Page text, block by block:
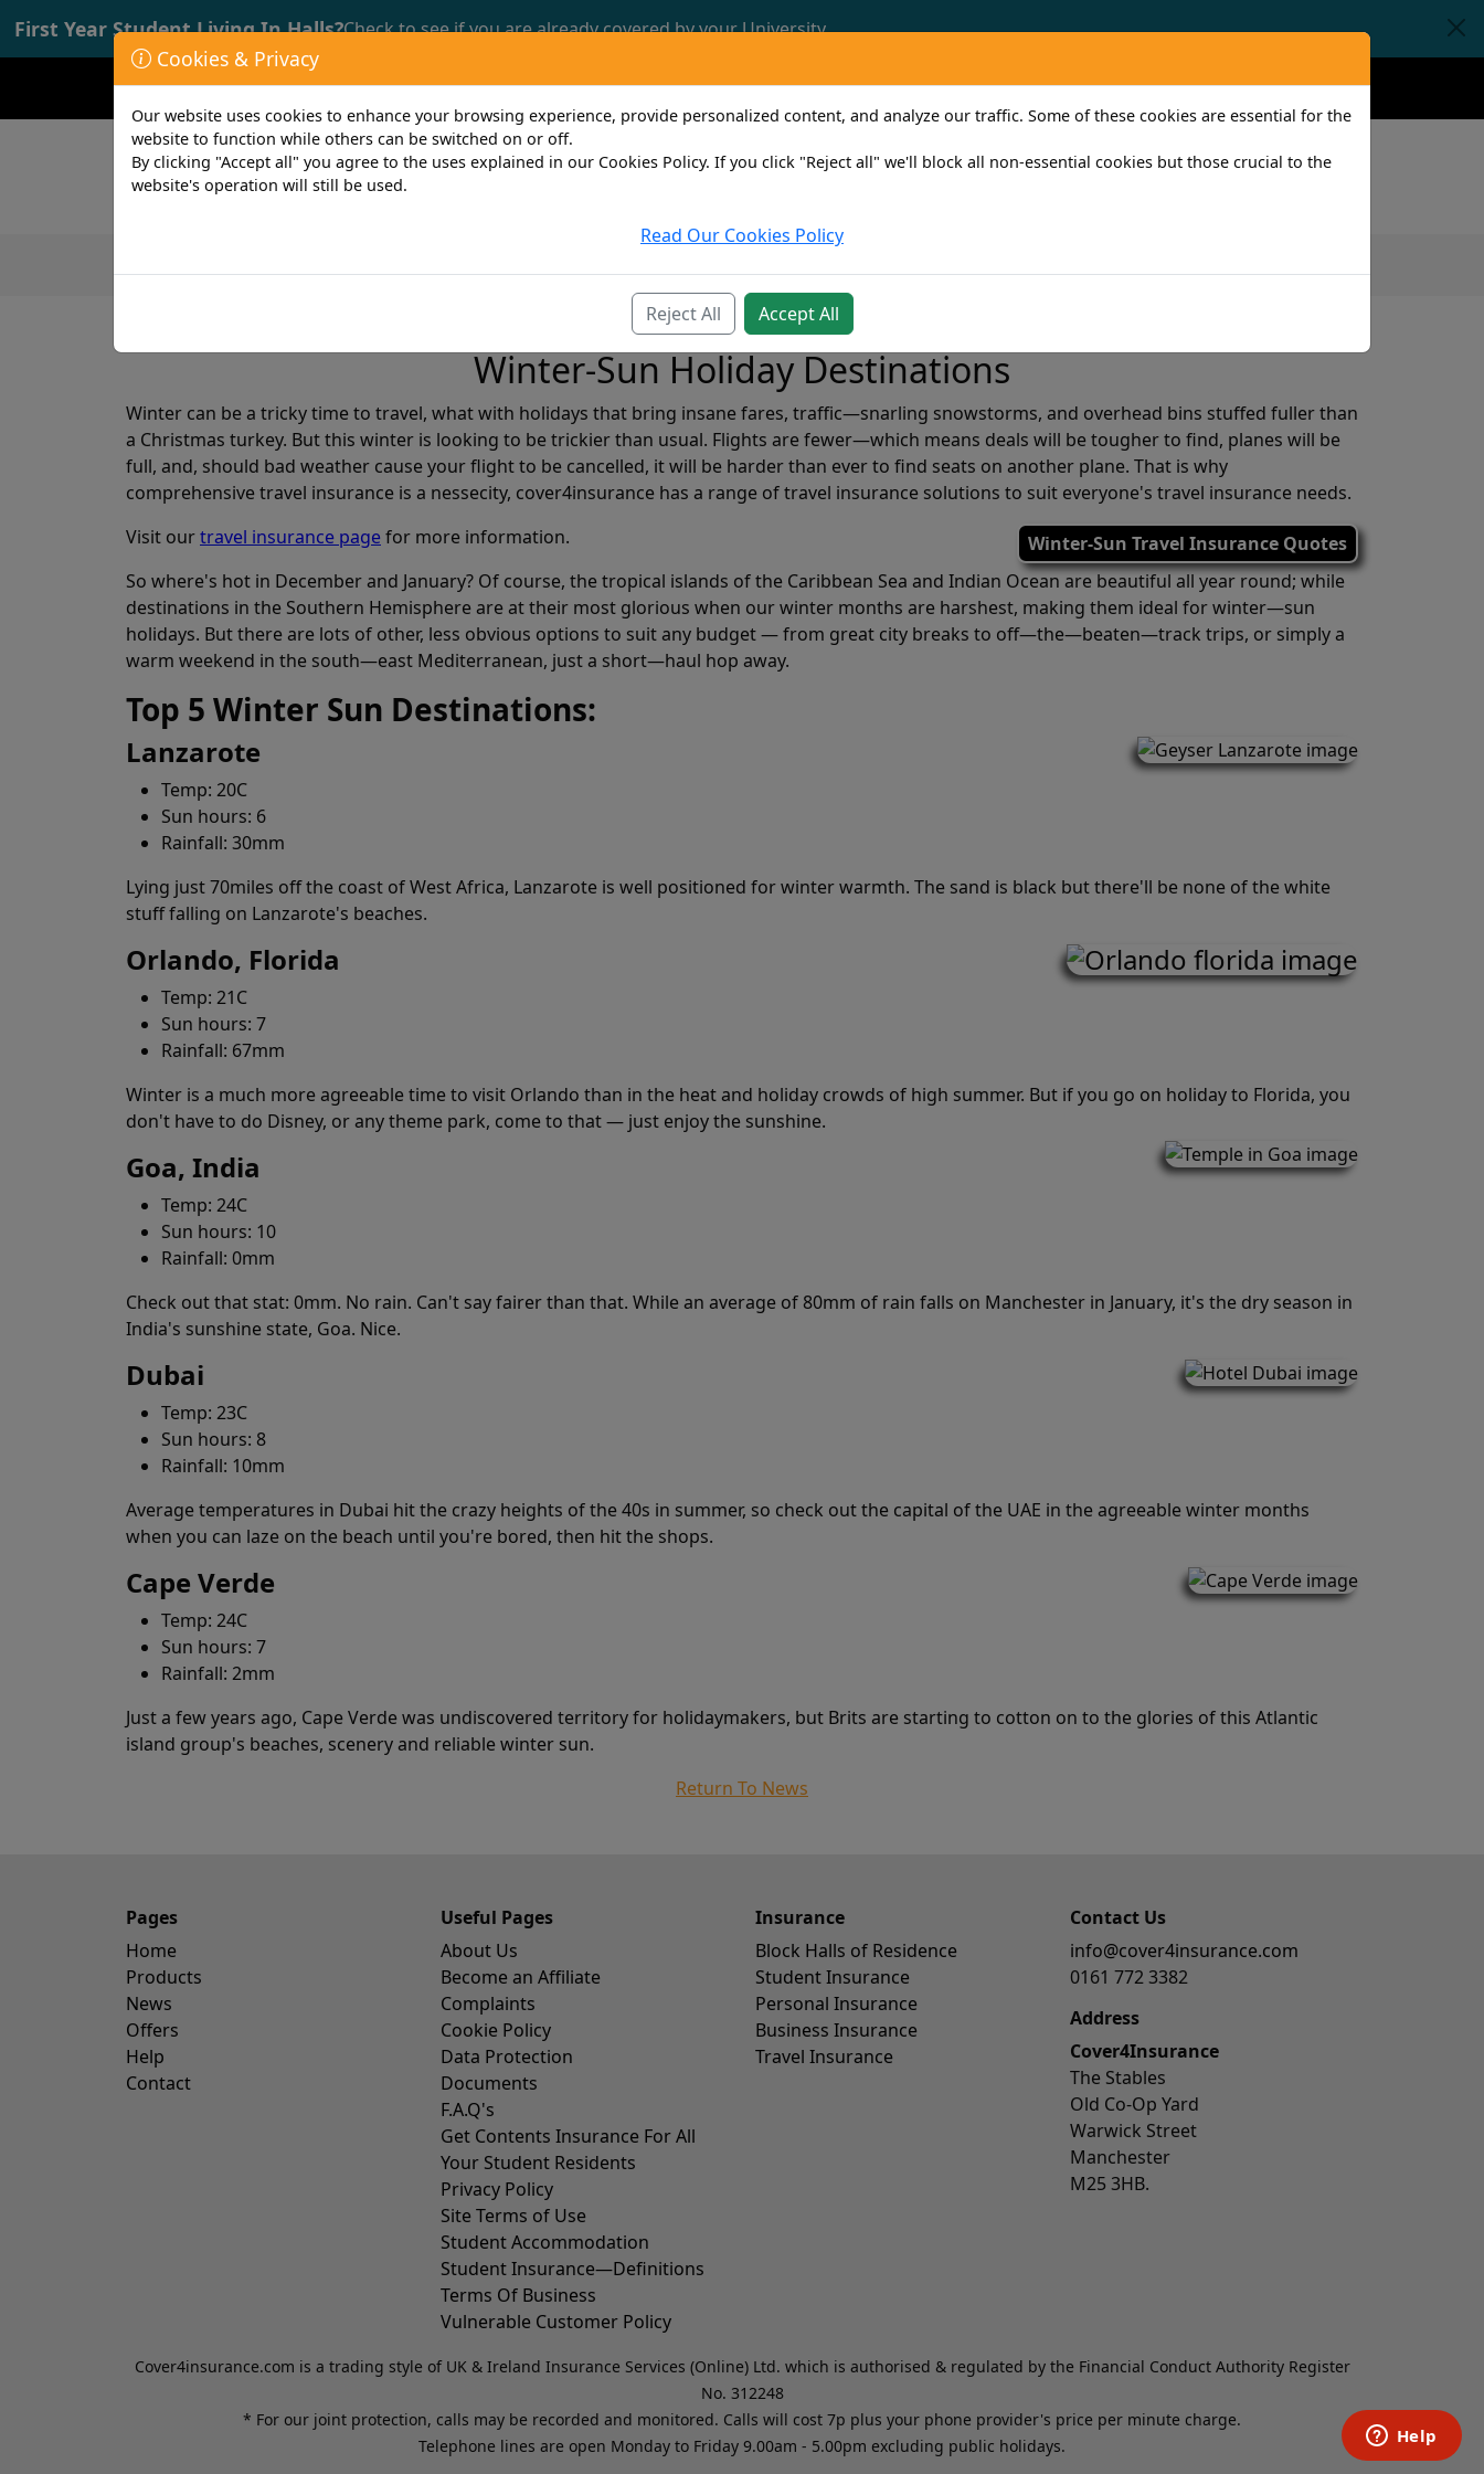
First Year Student Living In Halls?Check to see if you are already covered by your University.
Opening time: Mon-Fri 9:00-17:00 Call us now: 0161 772 3382 Claims Help Contact
Winter-Sun Holiday Destinations
Winter can be a tricky time to travel, what with holidays that bring insane fares, traffic—snarling snowstorms, and overhead bins stuffed fuller than
a Christmas turkey. But this winter is looking to be trickier than usual. Flights are fewer—which means deals will be tougher to find, planes will be
full, and, should bad weather cause your flight to be cancelled, it will be harder than ever to find seats on another plane. That is why
comprehensive travel insurance is a nessecity, cover4insurance has a range of travel insurance solutions to suit everyone's travel insurance needs.
Visit ourtravel insurance pagefor more information.
Winter-Sun Travel Insurance Quotes
So where's hot in December and January? Of course, the tropical islands of the Caribbean Sea and Indian Ocean are beautiful all year round; while
destinations in the Southern Hemisphere are at their most glorious when our winter months are harshest, making them ideal for winter—sun
holidays. But there are lots of other, less obvious options to suit any budget — from great city breaks to off—the—beaten—track trips, or simply a
warm weekend in the south—east Mediterranean, just a short—haul hop away.
Top 5 Winter Sun Destinations:
Lanzarote
Temp: 20C
Sun hours: 6
Rainfall: 30mm
Lying just 70miles off the coast of West Africa, Lanzarote is well positioned for winter warmth. The sand is black but there'll be none of the white
stuff falling on Lanzarote's beaches.
Orlando, Florida
Temp: 21C
Sun hours: 7
Rainfall: 67mm
Winter is a much more agreeable time to visit Orlando than in the heat and holiday crowds of high summer. But if you go on holiday to Florida, you
don't have to do Disney, or any theme park, come to that — just enjoy the sunshine.
Goa, India
Temp: 24C
Sun hours: 10
Rainfall: 0mm
Check out that stat: 0mm. No rain. Can't say fairer than that. While an average of 80mm of rain falls on Manchester in January, it's the dry season in
India's sunshine state, Goa. Nice.
Dubai
Temp: 23C
Sun hours: 8
Rainfall: 10mm
Average temperatures in Dubai hit the crazy heights of the 40s in summer, so check out the capital of the UAE in the agreeable winter months
when you can laze on the beach until you're bored, then hit the shops.
Cape Verde
Temp: 24C
Sun hours: 7
Rainfall: 2mm
Just a few years ago, Cape Verde was undiscovered territory for holidaymakers, but Brits are starting to cotton on to the glories of this Atlantic
island group's beaches, scenery and reliable winter sun.
Return To News
Pages
Home
Products
News
Offers
Help
Contact
Useful Pages
About Us
Become an Affiliate
Complaints
Cookie Policy
Data Protection
Documents
F.A.Q's
Get Contents Insurance For All
Your Student Residents
Privacy Policy
Site Terms of Use
Student Accommodation
Student Insurance—Definitions
Terms Of Business
Vulnerable Customer Policy
Insurance
Block Halls of Residence
Student Insurance
Personal Insurance
Business Insurance
Travel Insurance
Contact Us
info@cover4insurance.com
0161 772 3382
Address
Cover4Insurance
The Stables
Old Co-Op Yard
Warwick Street
Manchester
M25 3HB.
Cover4insurance.com is a trading style of UK & Ireland Insurance Services (Online) Ltd. which is authorised & regulated by the Financial Conduct Authority Register
No. 312248
* For our joint protection, calls may be recorded and monitored. Calls will cost 7p plus your phone provider's price per minute charge.
Telephone lines are open Monday to Friday 9.00am - 5.00pm excluding public holidays.
Cookies & Privacy
Our website uses cookies to enhance your browsing experience, provide personalized content, and analyze our traffic. Some of these cookies are essential for the
website to function while others can be switched on or off.
By clicking "Accept all" you agree to the uses explained in our Cookies Policy. If you click "Reject all" we'll block all non-essential cookies but those crucial to the
website's operation will still be used.
Read Our Cookies Policy
Reject All Accept All